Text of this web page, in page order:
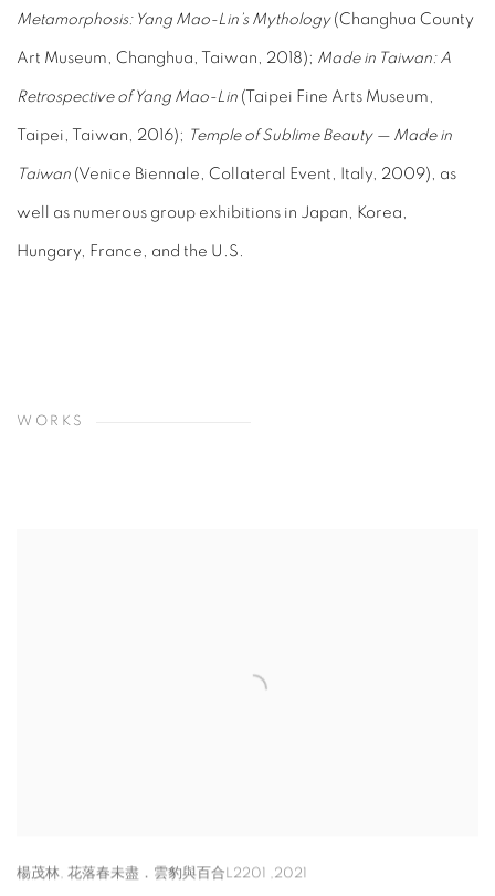
Metamorphosis: Yang Mao-Lin’s Mythology(Changhua County
Art Museum, Changhua, Taiwan, 2018); Made in Taiwan: A
Retrospective of Yang Mao-Lin (Taipei Fine Arts Museum,
Taipei, Taiwan, 2016); Temple of Sublime Beauty — Made in
Taiwan (Venice Biennale, Collateral Event, Italy, 2009), as
well as numerous group exhibitions in Japan, Korea,
Hungary, France, and the U.S.
WORKS
楊茂林, 花落春未盡．雲豹與百合L2201 ,2021